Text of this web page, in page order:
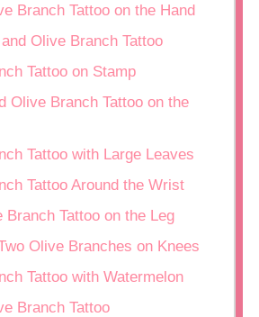
Branch Tattoo on the Hand
Olive Branch Tattoo
Tattoo on Stamp
Olive Branch Tattoo on the
Tattoo with Large Leaves
Tattoo Around the Wrist
Branch Tattoo on the Leg
Olive Branches on Knees
Tattoo with Watermelon
Branch Tattoo